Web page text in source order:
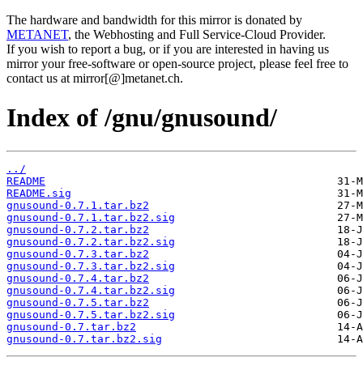
The hardware and bandwidth for this mirror is donated by
METANET, the Webhosting and Full Service-Cloud Provider.
If you wish to report a bug, or if you are interested in having us
mirror your free-software or open-source project, please feel free to
contact us at mirror[@]metanet.ch.
Index of /gnu/gnusound/
../
README
README.sig
gnusound-0.7.1.tar.bz2
gnusound-0.7.1.tar.bz2.sig
gnusound-0.7.2.tar.bz2
gnusound-0.7.2.tar.bz2.sig
gnusound-0.7.3.tar.bz2
gnusound-0.7.3.tar.bz2.sig
gnusound-0.7.4.tar.bz2
gnusound-0.7.4.tar.bz2.sig
gnusound-0.7.5.tar.bz2
gnusound-0.7.5.tar.bz2.sig
gnusound-0.7.tar.bz2
gnusound-0.7.tar.bz2.sig